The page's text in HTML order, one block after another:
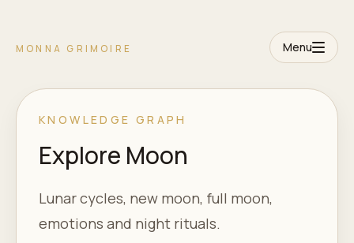
MONNA GRIMOIRE Menu
KNOWLEDGE GRAPH
Explore Moon
Lunar cycles, new moon, full moon,
emotions and night rituals.